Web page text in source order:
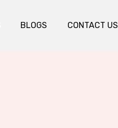
BLOGS CONTACT US